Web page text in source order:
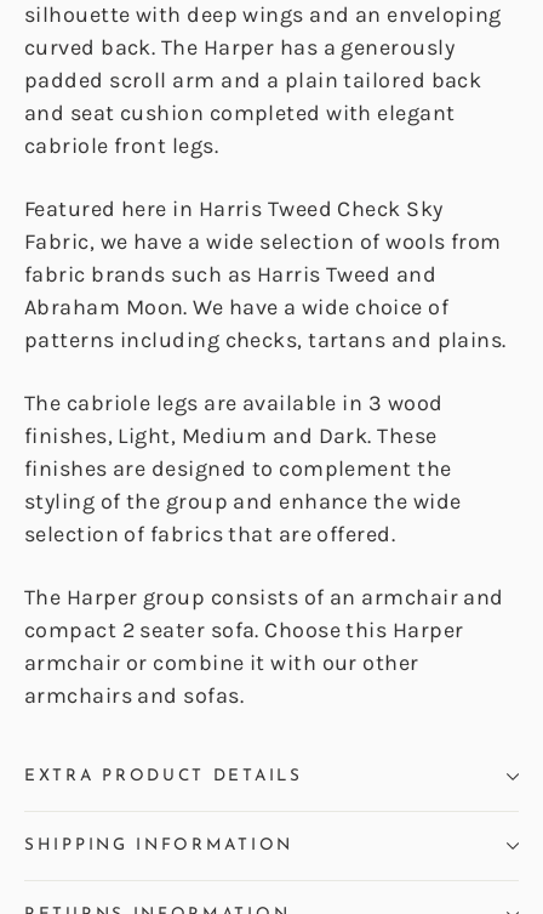
silhouette with deep wings and an enveloping
curved back. The Harper has a generously
padded scroll arm and a plain tailored back
and seat cushion completed with elegant
cabriole front legs.
Featured here in Harris Tweed Check Sky
Fabric, we have a wide selection of wools from
fabric brands such as Harris Tweed and
Abraham Moon. We have a wide choice of
patterns including checks, tartans and plains.
The cabriole legs are available in 3 wood
finishes, Light, Medium and Dark. These
finishes are designed to complement the
styling of the group and enhance the wide
selection of fabrics that are offered.
The Harper group consists of an armchair and
compact 2 seater sofa. Choose this Harper
armchair or combine it with our other
armchairs and sofas.
EXTRA PRODUCT DETAILS
SHIPPING INFORMATION